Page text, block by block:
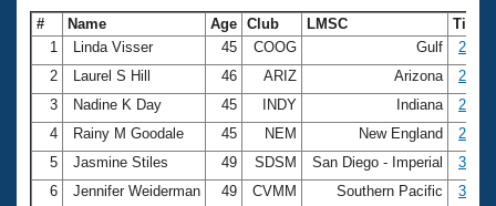
# Name Age Club LMSC
Time
1
Linda Visser 45 COOG Gulf
2
Laurel S Hill 46 ARIZ Arizona
3
Nadine K Day 45 INDY Indiana
4
Rainy M Goodale 45 NEM New England
5
Jasmine Stiles 49 SDSM San Diego - Imperial
6
Jennifer Weiderman 49 CVMM Southern Pacific